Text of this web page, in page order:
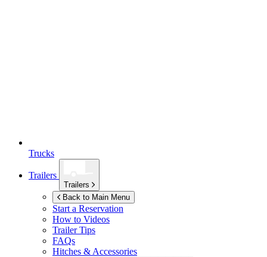
Trucks
Trailers
Trailers
Back to Main Menu
Start a Reservation
How to Videos
Trailer Tips
FAQs
Hitches & Accessories